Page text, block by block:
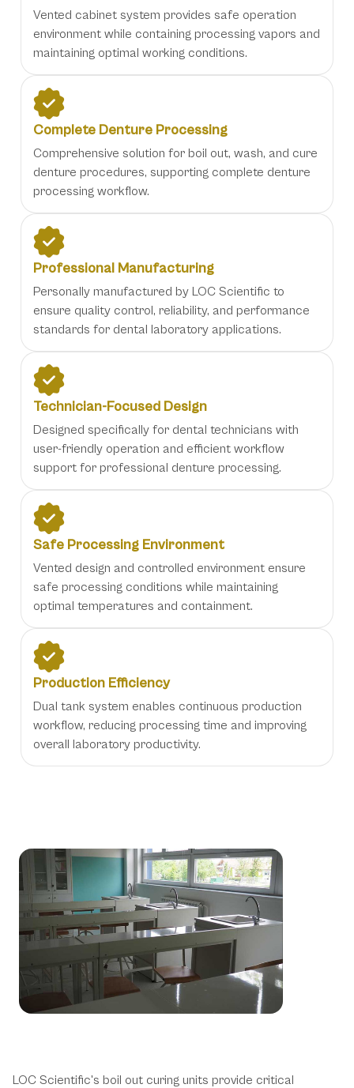
Vented cabinet system provides safe operation
environment while containing processing vapors and
maintaining optimal working conditions.
Complete Denture Processing
Comprehensive solution for boil out, wash, and cure
denture procedures, supporting complete denture
processing workflow.
Professional Manufacturing
Personally manufactured by LOC Scientific to
ensure quality control, reliability, and performance
standards for dental laboratory applications.
Technician-Focused Design
Designed specifically for dental technicians with
user-friendly operation and efficient workflow
support for professional denture processing.
Safe Processing Environment
Vented design and controlled environment ensure
safe processing conditions while maintaining
optimal temperatures and containment.
Production Efficiency
Dual tank system enables continuous production
workflow, reducing processing time and improving
overall laboratory productivity.
LOC Scientific's boil out curing units provide critical